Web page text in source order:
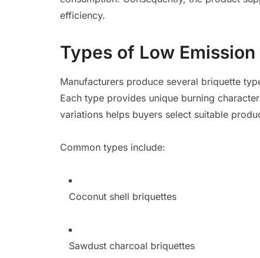
efficiency.
Types of Low
Manufacturers produce several briquette
Each type provides unique burning
variations helps buyers select suitable
Common types include:
Coconut shell briquettes
Sawdust charcoal briquettes